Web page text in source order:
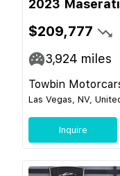
2023
$209,777
3,924 miles
Towbin
Las Vegas, NV,
Inquire